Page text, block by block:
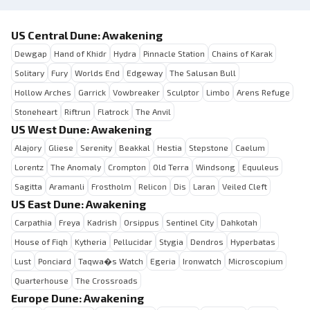
US Central Dune: Awakening
Dewgap Hand of Khidr Hydra Pinnacle Station
Chains of Karak
Solitary
Fury Worlds End Edgeway
The Salusan Bull
Hollow Arches
Garrick Vowbreaker Sculptor Limbo
Arens Refuge
Stoneheart
Riftrun Flatrock The Anvil
US West Dune: Awakening
Alajory Gliese Serenity Beakkal Hestia Stepstone
Caelum
Lorentz
The Anomaly Crompton Old Terra Windsong
Equuleus
Sagitta
Aramanli Frostholm Relicon Dis Laran Veiled Cleft
US East Dune: Awakening
Carpathia Freya Kadrish Orsippus Sentinel City
Dahkotah
House of Fiqh
Kytheria Pellucidar Stygia Dendros
Hyperbatas
Lust
Ponciard Taqwa�s Watch Egeria Ironwatch
Microscopium
Quarterhouse
The Crossroads
Europe Dune: Awakening